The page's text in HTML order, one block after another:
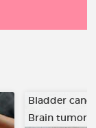
Bladder
Brain tumor